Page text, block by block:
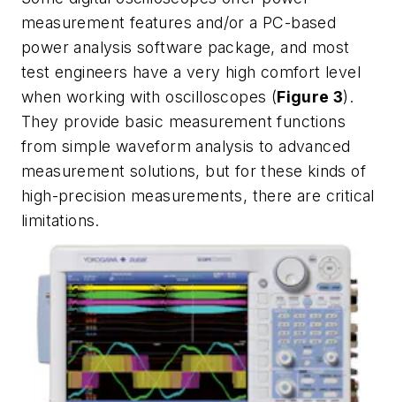
measurement features and/or a PC-based
power analysis software package, and most
test engineers have a very high comfort level
when working with oscilloscopes (Figure 3).
They provide basic measurement functions
from simple waveform analysis to advanced
measurement solutions, but for these kinds of
high-precision measurements, there are critical
limitations.